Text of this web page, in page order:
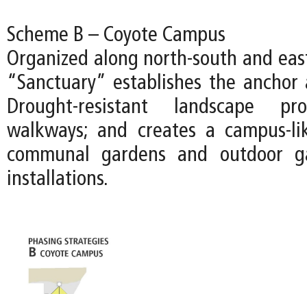
Scheme B – Coyote Campus
Organized along north-south and
“Sanctuary” establishes the
Drought-resistant landscape
walkways; and creates a campus-
communal gardens and outdoor
installations.